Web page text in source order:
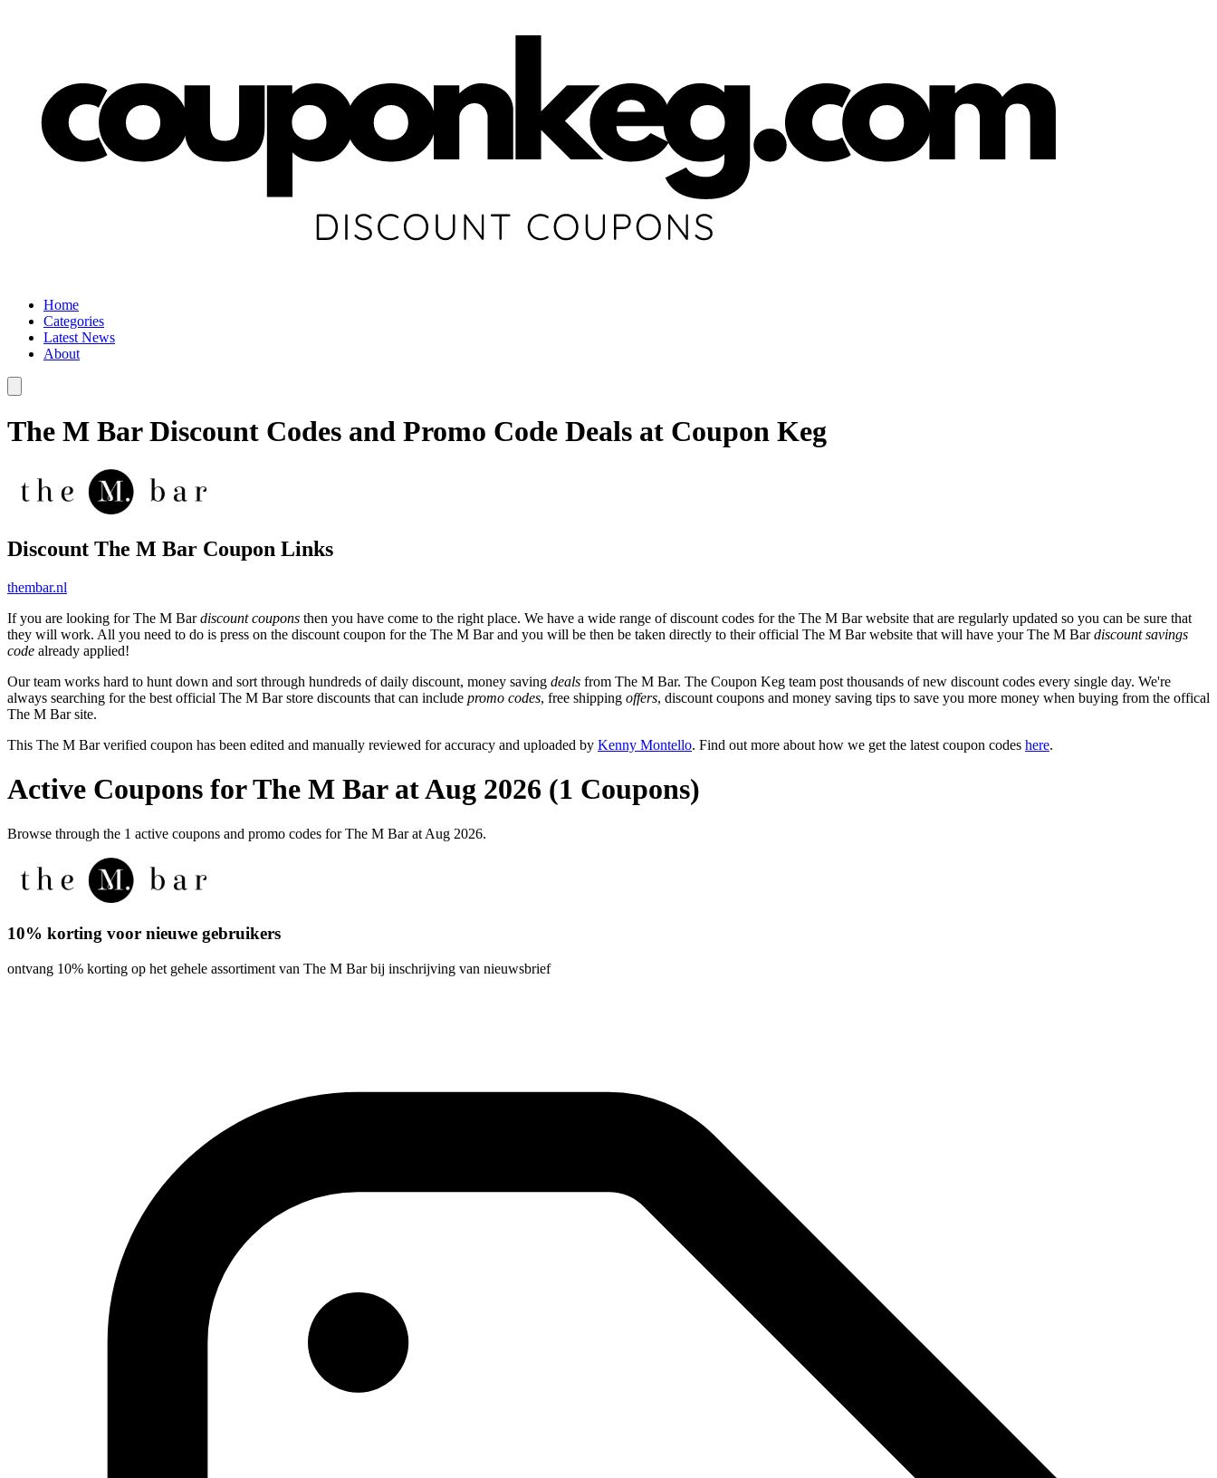
Home
Categories
Latest News
About
The M Bar Discount Codes and Promo Code Deals at Coupon Keg
Discount The M Bar Coupon Links
thembar.nl
If you are looking for The M Bardiscount coupons then you have come to the right place. We have a wide range of discount codes for the The M Bar website that are regularly updated so you can be sure that
they will work. All you need to do is press on the discount coupon for the The M Bar and you will be then be taken directly to their official The M Bar website that will have your The M Bardiscount savings
code already applied!
Our team works hard to hunt down and sort through hundreds of daily discount, money saving deals from The M Bar. The Coupon Keg team post thousands of new discount codes every single day. We're
always searching for the best official The M Bar store discounts that can include promo codes, free shipping offers, discount coupons and money saving tips to save you more money when buying from the offical
The M Bar site.
This The M Bar verified coupon has been edited and manually reviewed for accuracy and uploaded by Kenny Montello. Find out more about how we get the latest coupon codes here.
Active Coupons for The M Bar at Aug 2026 (1 Coupons)
Browse through the 1 active coupons and promo codes for The M Bar at Aug 2026.
10% korting voor nieuwe gebruikers
ontvang 10% korting op het gehele assortiment van The M Bar bij inschrijving van nieuwsbrief